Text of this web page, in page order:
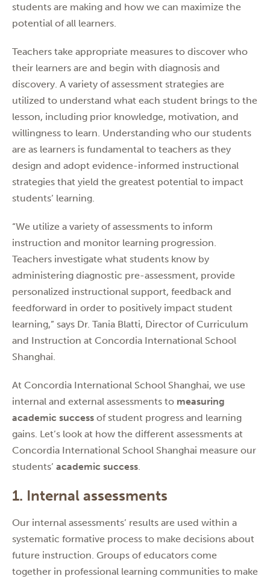
students are making and how we can maximize the
potential of all learners.
Teachers take appropriate measures to discover who
their learners are and begin with diagnosis and
discovery. A variety of assessment strategies are
utilized to understand what each student brings to the
lesson, including prior knowledge, motivation, and
willingness to learn. Understanding who our students
are as learners is fundamental to teachers as they
design and adopt evidence-informed instructional
strategies that yield the greatest potential to impact
students’ learning.
“We utilize a variety of assessments to inform
instruction and monitor learning progression.
Teachers investigate what students know by
administering diagnostic pre-assessment, provide
personalized instructional support, feedback and
feedforward in order to positively impact student
learning,” says Dr. Tania Blatti, Director of Curriculum
and Instruction at Concordia International School
Shanghai.
At Concordia International School Shanghai, we use
internal and external assessments to measuring
academic success of student progress and learning
gains. Let’s look at how the different assessments at
Concordia International School Shanghai measure our
students’ academic success
1. Internal assessments
Our internal assessments’ results are used within a
systematic formative process to make decisions about
future instruction. Groups of educators come
together in professional learning communities to make